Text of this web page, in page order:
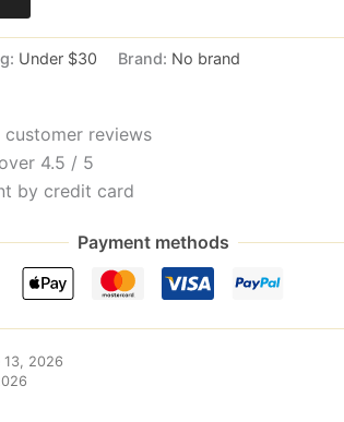
Under $30 Brand: No brand
reviews
4.5 / 5
by credit card
Payment methods
13, 2026